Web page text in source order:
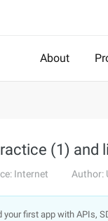
About
(1) and
Internet Author:
your first app with APIs,